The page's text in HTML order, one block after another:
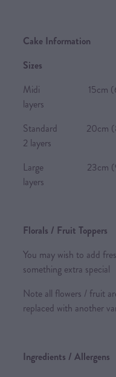
Cake Information
Sizes
Midi 15cm
layers
Standard 20cm
2 layers
Large 23cm
layers
Florals / Fruit Toppers
You may wish to add
something extra special
Note all flowers / fruit
replaced with another
Ingredients / Allergens